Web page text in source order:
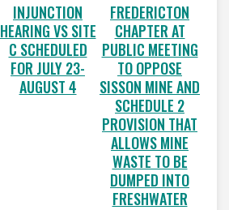
INJUNCTION
HEARING VS SITE
C SCHEDULED
FOR JULY 23-
AUGUST 4
FREDERICTON
CHAPTER AT
PUBLIC MEETING
TO OPPOSE
SISSON MINE AND
SCHEDULE 2
PROVISION THAT
ALLOWS MINE
WASTE TO BE
DUMPED INTO
FRESHWATER